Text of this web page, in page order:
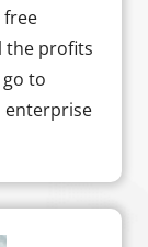
free
the profits
to
enterprise